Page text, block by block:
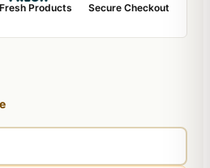
Products Secure Checkout